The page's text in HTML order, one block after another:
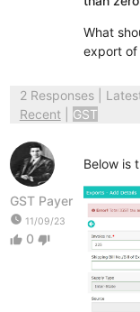
What
export of
2 Responses|
Recent
GST
GST Payer
watch_later 11/09/23
thumb_up 0 thumb_down
Below is